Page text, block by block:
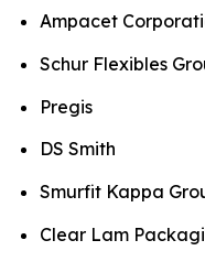
Ampacet
Schur Flexibles
Pregis
DS Smith
Smurfit Kappa
Clear Lam